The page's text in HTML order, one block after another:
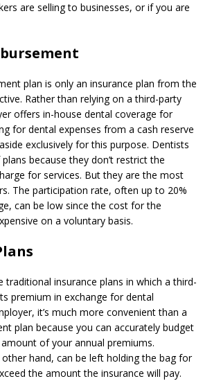
are selling to businesses, or if you are
plan is only an insurance plan from the
Rather than relying on a third-party
offers in-house dental coverage for
for dental expenses from a cash reserve
exclusively for this purpose. Dentists
because they don’t restrict the
for services. But they are the most
The participation rate, often up to 20%
can be low since the cost for the
on a voluntary basis.
traditional insurance plans in which a third-
premium in exchange for dental
it’s much more convenient than a
plan because you can accurately budget
of your annual premiums.
hand, can be left holding the bag for
the amount the insurance will pay.